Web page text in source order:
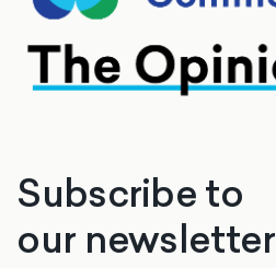
Subscribe to
our newsletter